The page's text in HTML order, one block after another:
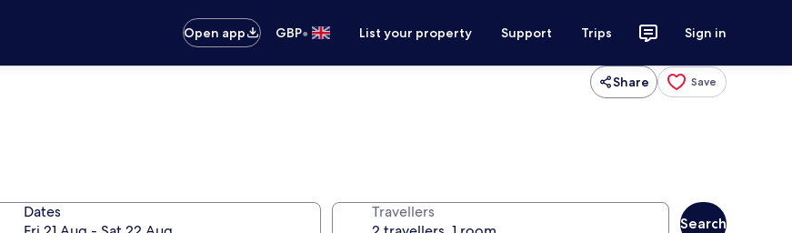
Open app GBP• List your property Support Trips Sign in
Share Save
Dates Travellers
Search